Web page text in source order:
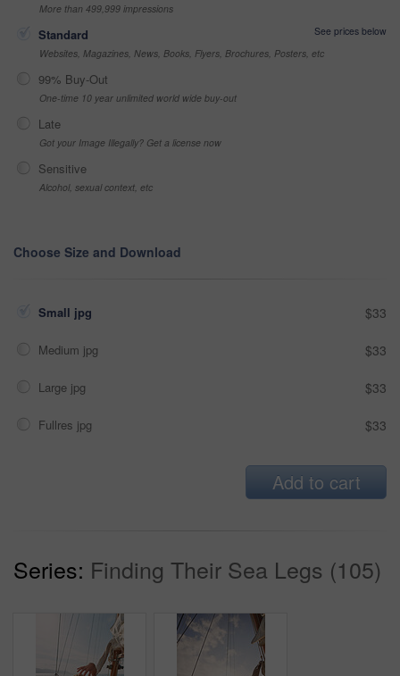
More than 499,999 impressions
Standard
See prices below
Websites, Magazines, News, Books, Flyers, Brochures, Posters, etc
99% Buy-Out
One-time 10 year unlimited world wide buy-out
Late
Got your Image Illegally? Get a license now
Sensitive
Alcohol, sexual context, etc
Choose Size and Download
Small jpg $33
Medium jpg $33
Large jpg $33
Fullres jpg $33
Add to cart
Series: Finding Their Sea Legs (105)